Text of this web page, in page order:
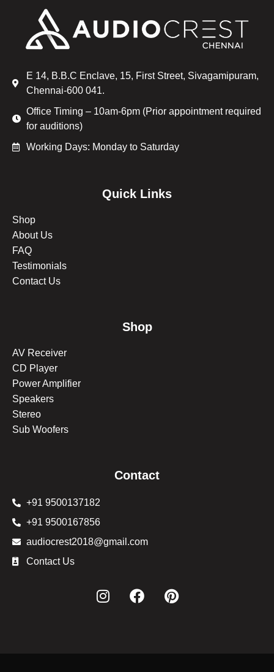
E 14, B.B.C Enclave, 15, First Street, Sivagamipuram,
Chennai-600 041.
Office Timing – 10am-6pm (Prior appointment required
for auditions)
Working Days: Monday to Saturday
Quick Links
Shop
About Us
FAQ
Testimonials
Contact Us
Shop
AV Receiver
CD Player
Power Amplifier
Speakers
Stereo
Sub Woofers
Contact
+91 9500137182
+91 9500167856
audiocrest2018@gmail.com
Contact Us